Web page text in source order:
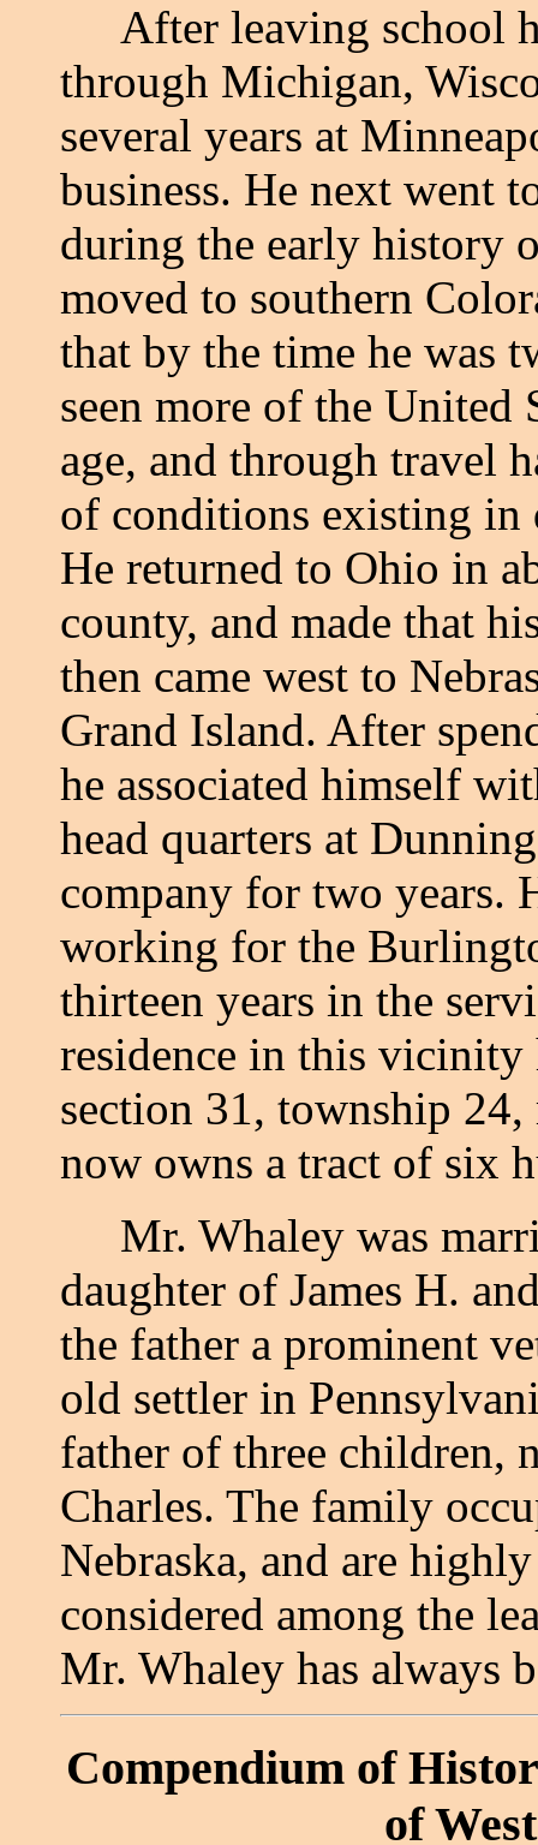
After leaving school
through Michigan,
several years at
business. He next went
during the early history
moved to southern
that by the time he was
seen more of the United
age, and through travel
of conditions existing in
He returned to Ohio in
county, and made that
then came west to
Grand Island. After
he associated himself
head quarters at
company for two years.
working for the
thirteen years in the
residence in this vicinity
section 31, township
now owns a tract of six
Mr. Whaley was
daughter of James H.
the father a prominent
old settler in
father of three children,
Charles. The family
Nebraska, and are
considered among the
Mr. Whaley has always
Compendium of
of